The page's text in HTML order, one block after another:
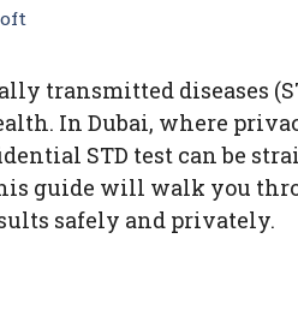
transmitted diseases
In Dubai, where
STD test can be
guide will walk you
safely and privately.